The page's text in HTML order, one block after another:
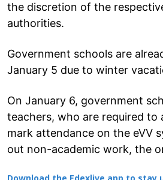
the discretion of the
authorities.
Government schools are
January 5 due to winter
On January 6, government
teachers, who are required to
mark attendance on the eVV
out non-academic work, the